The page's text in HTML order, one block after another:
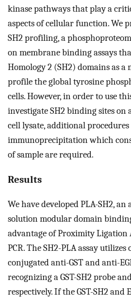
kinase pathways that play a
aspects of cellular function. We
SH2 profiling, a
on membrane binding assays
Homology 2 (SH2) domains as a
profile the global tyrosine
cells. However, in order to use
investigate SH2 binding sites on
cell lysate, additional
immunoprecipitation which
of sample are required.
Results
We have developed PLA-SH2,
solution modular domain
advantage of Proximity Ligation
PCR. The SH2-PLA assay
conjugated anti-GST and anti-
recognizing a GST-SH2 probe
respectively. If the GST-SH2 and